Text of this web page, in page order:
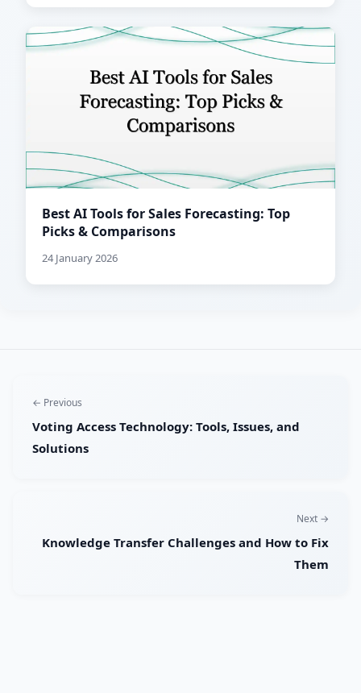
Best AI Tools for Sales Forecasting: Top
Picks & Comparisons
24 January 2026
← Previous
Voting Access Technology: Tools, Issues, and
Solutions
Next →
Knowledge Transfer Challenges and How to Fix
Them